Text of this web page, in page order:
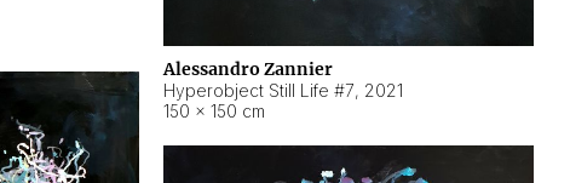
Alessandro Zannier
Hyperobject Still Life #7, 2021
150 × 150 cm